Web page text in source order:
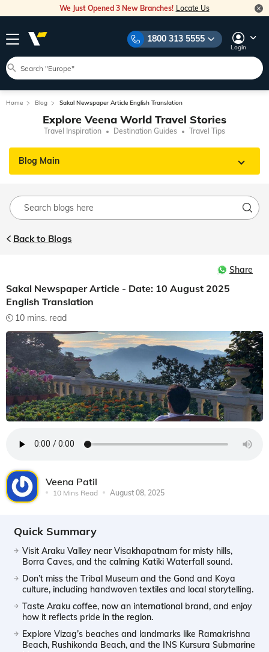
We Just Opened 3 New Branches! Locate Us
1800 313 5555
Login
Home Blog Sakal Newspaper Article English Translation
Explore Veena World Travel Stories
Travel Inspiration Destination Guides Travel Tips
Blog Main
Back to Blogs
Share
Sakal Newspaper Article - Date: 10 August 2025
English Translation
10 mins. read
Veena Patil
10 Mins Read August 08, 2025
Quick Summary
Visit Araku Valley near Visakhapatnam for misty hills,
Borra Caves, and the calming Katiki Waterfall sound.
Don’t miss the Tribal Museum and the Gond and Koya
culture, including handwoven textiles and local storytelling.
Taste Araku coffee, now an international brand, and enjoy
how it reflects pride in the region.
Explore Vizag’s beaches and landmarks like Ramakrishna
Beach, Rushikonda Beach, and the INS Kursura Submarine